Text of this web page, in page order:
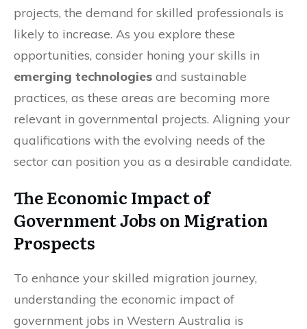
projects, the demand for skilled professionals is
likely to increase. As you explore these
opportunities, consider honing your skills in
emerging technologies and sustainable
practices, as these areas are becoming more
relevant in governmental projects. Aligning your
qualifications with the evolving needs of the
sector can position you as a desirable candidate.
The Economic Impact of
Government Jobs on Migration
Prospects
To enhance your skilled migration journey,
understanding the economic impact of
government jobs in Western Australia is